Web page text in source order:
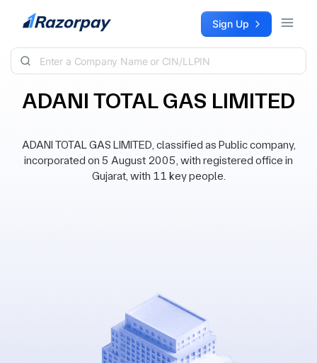
Skip to content Sign Up
ADANI TOTAL GAS LIMITED
ADANI TOTAL GAS LIMITED, classified as Public company,
incorporated on 5 August 2005, with registered office in
Gujarat, with 11 key people.